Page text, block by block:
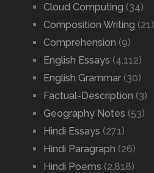
Cloud Computing (34)
Composition Writing (21)
Comprehension (9)
English Essays (4,112)
English Grammar(30)
Factual-Description (3)
Geography Notes (53)
Hindi Essays (271)
Hindi Paragraph (26)
Hindi Poems (2,818)